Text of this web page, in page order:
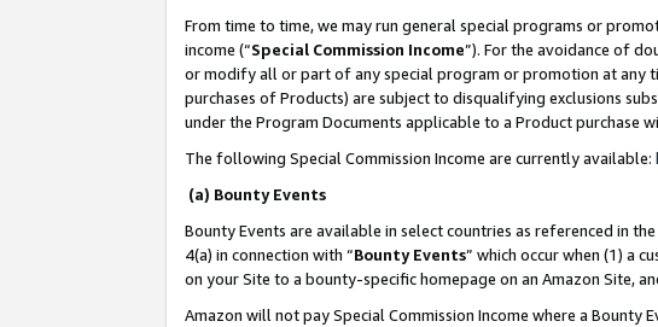
From time to time, we may run general special programs or
income (“Special Commission Income”). For the avoidance of
or modify all or part of any special program or promotion at any
purchases of Products) are subject to disqualifying exclusions
under the Program Documents applicable to a Product
The following Special Commission Income are currently available:
(a) Bounty Events
Bounty Events are available in select countries as referenced in the
4(a) in connection with “Bounty Events” which occur when (1) a
on your Site to a bounty-specific homepage on an Amazon Site,
Amazon will not pay Special Commission Income where a